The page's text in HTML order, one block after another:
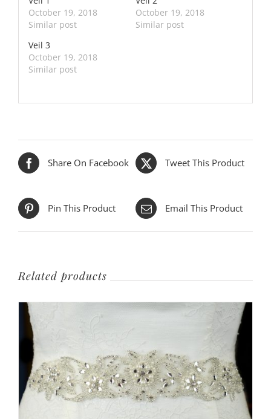
October 19, 2018
Similar post
October 19, 2018
Similar post
Veil 3
October 19, 2018
Similar post
Share On Facebook Tweet This Product
Pin This Product Email This Product
Related products